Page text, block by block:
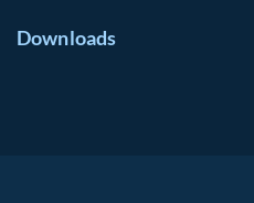
Downloads